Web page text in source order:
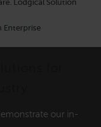
Lodgical Solution
Enterprise
our in-